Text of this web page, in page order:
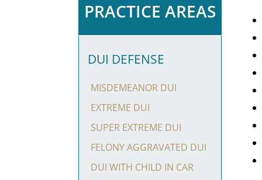
PRACTICE AREAS
DUI DEFENSE
MISDEMEANOR DUI
EXTREME DUI
SUPER EXTREME DUI
FELONY AGGRAVATED DUI
DUI WITH CHILD IN CAR